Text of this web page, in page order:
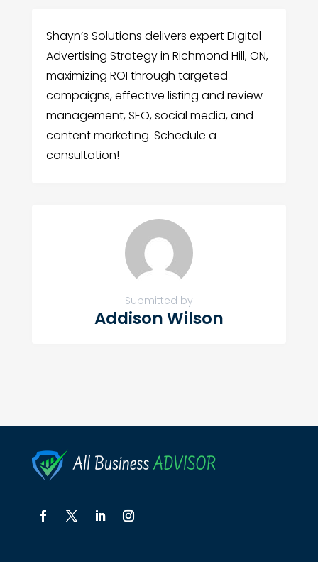
Shayn’s Solutions delivers expert Digital
Advertising Strategy in Richmond Hill, ON,
maximizing ROI through targeted
campaigns, effective listing and review
management, SEO, social media, and
content marketing. Schedule a
consultation!
Submitted by
Addison Wilson